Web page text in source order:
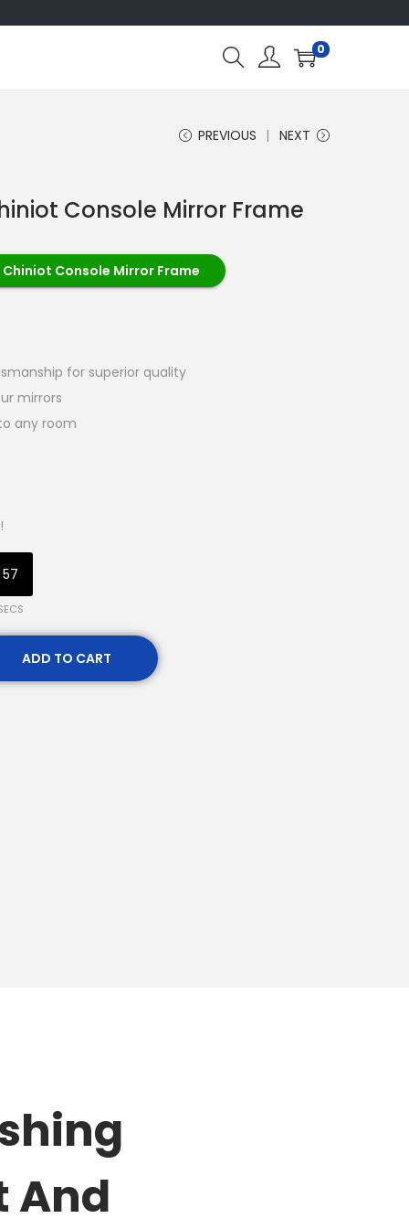
0
PREVIOUS NEXT
Console Mirror Frame
Chiniot Console Mirror Frame
for superior quality
mirrors
any room
56
ADD TO CART
And